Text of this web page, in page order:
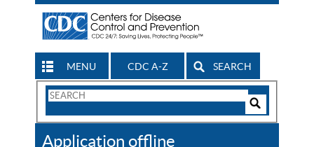
MENU CDC A-Z SEARCH
Search
Application offline